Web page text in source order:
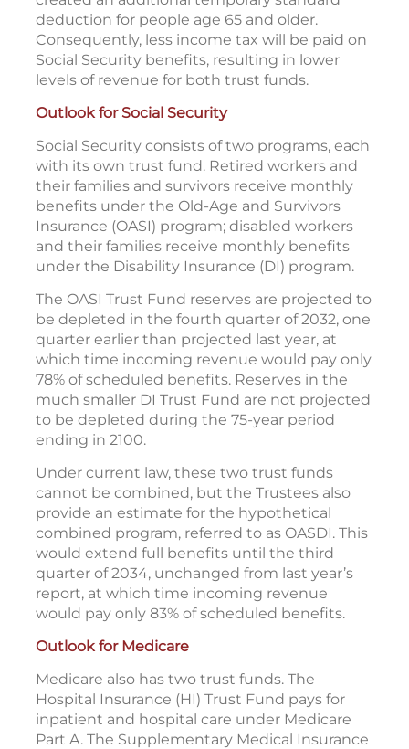
deduction for people age 65 and older.
Consequently, less income tax will be paid on
Social Security benefits, resulting in lower
levels of revenue for both trust funds.
Outlook for Social Security
Social Security consists of two programs, each
with its own trust fund. Retired workers and
their families and survivors receive monthly
benefits under the Old-Age and Survivors
Insurance (OASI) program; disabled workers
and their families receive monthly benefits
under the Disability Insurance (DI) program.
The OASI Trust Fund reserves are projected to
be depleted in the fourth quarter of 2032, one
quarter earlier than projected last year, at
which time incoming revenue would pay only
78% of scheduled benefits. Reserves in the
much smaller DI Trust Fund are not projected
to be depleted during the 75-year period
ending in 2100.
Under current law, these two trust funds
cannot be combined, but the Trustees also
provide an estimate for the hypothetical
combined program, referred to as OASDI. This
would extend full benefits until the third
quarter of 2034, unchanged from last year’s
report, at which time incoming revenue
would pay only 83% of scheduled benefits.
Outlook for Medicare
Medicare also has two trust funds. The
Hospital Insurance (HI) Trust Fund pays for
inpatient and hospital care under Medicare
Part A. The Supplementary Medical Insurance